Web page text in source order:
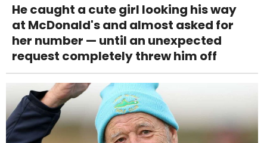
He caught a cute girl looking his way
at McDonald's and almost asked for
her number — until an unexpected
request completely threw him off